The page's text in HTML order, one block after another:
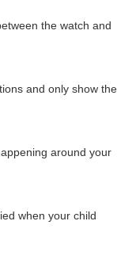
the watch and
and only show the
around your
when your child